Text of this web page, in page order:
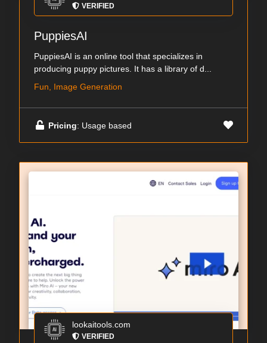
VERIFIED
PuppiesAI
PuppiesAI is an online tool that specializes in
producing puppy pictures. It has a library of d...
Fun, Image Generation
Pricing: Usage based
lookaitools.com
VERIFIED